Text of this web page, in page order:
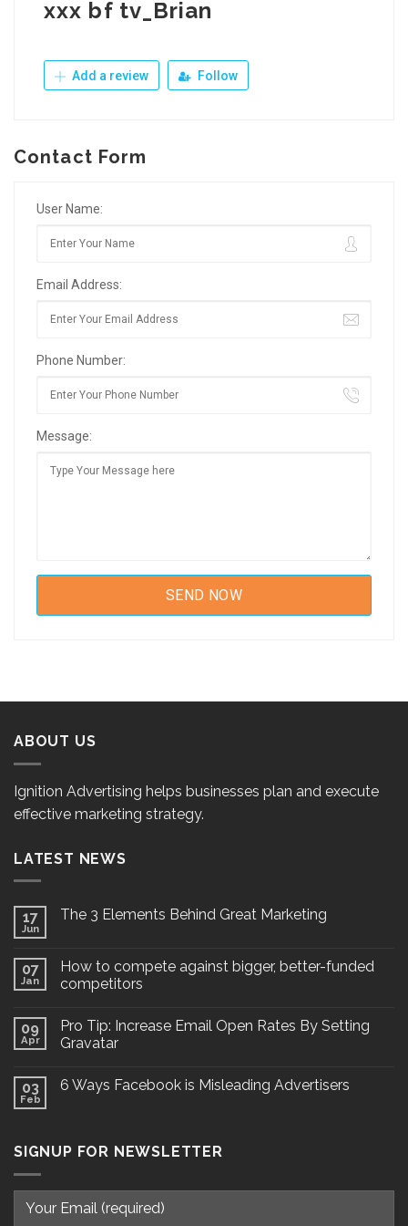
xxx bf tv_Brian
Add a review Follow
Contact Form
User Name:
Email Address:
Phone Number:
Message:
ABOUT US
Ignition Advertising helps businesses plan and execute
effective marketing strategy.
LATEST NEWS
17
Jun
The 3 Elements Behind Great Marketing
07
Jan
How to compete against bigger, better-funded
competitors
09
Apr
Pro Tip: Increase Email Open Rates By Setting
Gravatar
03
Feb
6 Ways Facebook is Misleading Advertisers
SIGNUP FOR NEWSLETTER